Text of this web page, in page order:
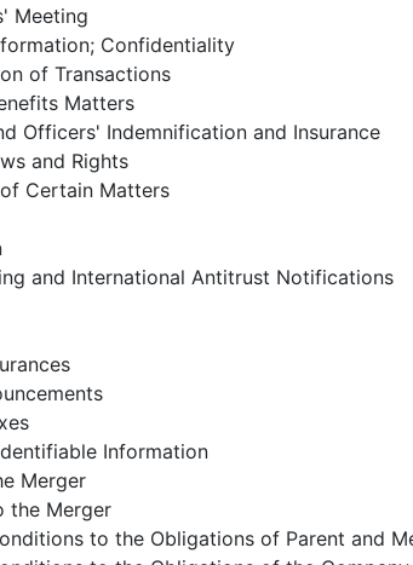
Meeting
Confidentiality
of Transactions
Matters
Officers' Indemnification and Insurance
and Rights
Certain Matters
and International Antitrust Notifications
Information
Merger
the Merger
to the Obligations of Parent and